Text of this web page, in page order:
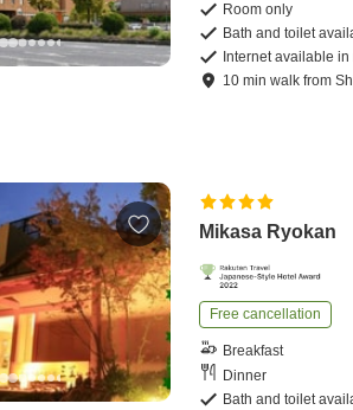
Room only
Bath and toilet
Internet available in
10 minwalk from
Mikasa Ryokan
Free cancellation
Breakfast
Dinner
Bath and toilet